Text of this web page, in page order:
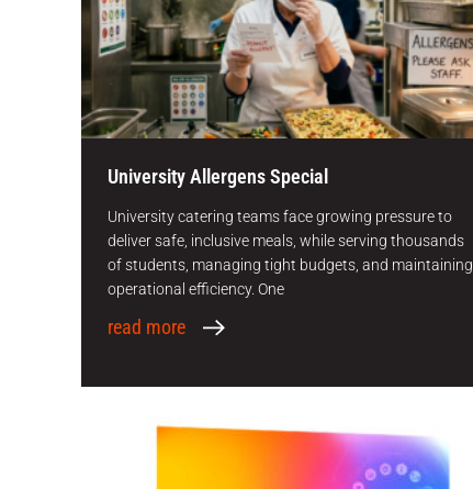
University Allergens Special
University catering teams face growing pressure to
deliver safe, inclusive meals, while serving thousands
of students, managing tight budgets, and maintaining
operational efficiency. One
read more